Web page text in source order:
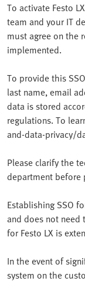
To activate Festo
team and your IT
must agree on the
implemented.
To provide this
last name, email
data is stored
regulations. To
and-data-privacy/
Please clarify the
department before
Establishing SSO
and does not
for Festo LX is
In the event of
system on the